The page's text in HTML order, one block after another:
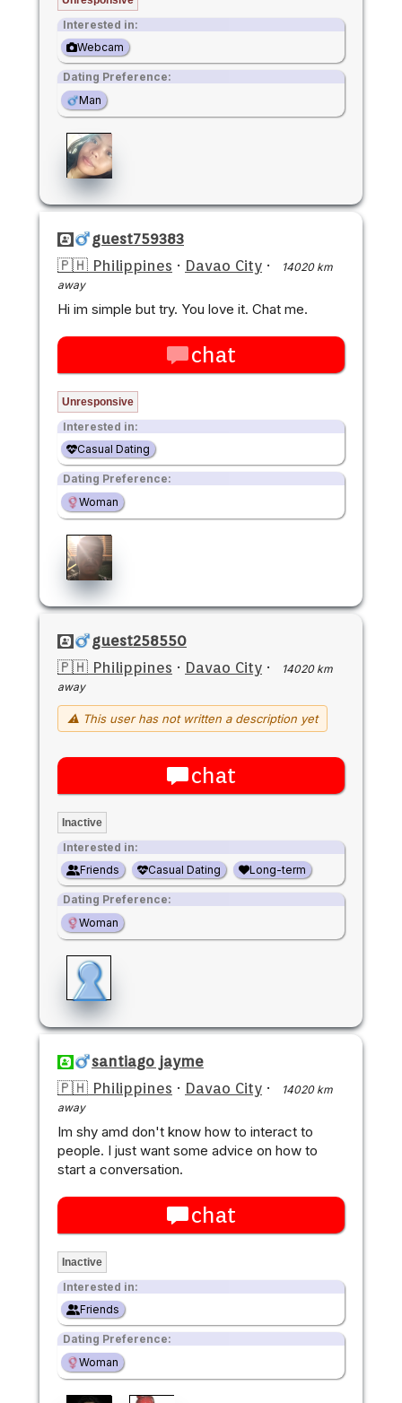
Interested in:
Webcam
Dating Preference:
Man
guest759383
🇵🇭 Philippines · Davao City ·
14020 km
away
Hi im simple but try. You love it. Chat me.
chat
Unresponsive
Interested in:
Casual Dating
Dating Preference:
Woman
guest258550
🇵🇭 Philippines · Davao City ·
14020 km
away
⚠ This user has not written a description yet
chat
Inactive
Interested in:
Friends
Casual Dating Long-term
Dating Preference:
Woman
santiago jayme
🇵🇭 Philippines · Davao City ·
14020 km
away
Im shy amd don't know how to interact to
people. I just want some advice on how to
start a conversation.
chat
Inactive
Interested in:
Friends
Dating Preference:
Woman